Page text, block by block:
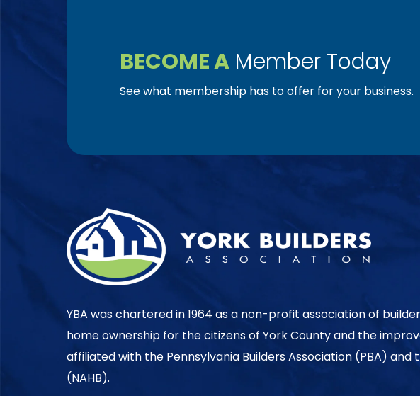
BECOME A Member Today
See what membership has to offer for your business.
YBA was chartered in 1964 as a non-profit association of
home ownership for the citizens of York County and the
affiliated with the Pennsylvania Builders Association (PBA) and
(NAHB).